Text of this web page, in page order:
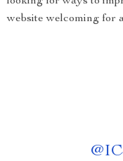
website welcoming for
@